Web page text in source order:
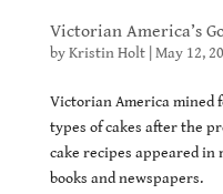
Victorian America’s
byKristin Holt| May 12,
Victorian America mined
types of cakes after the
cake recipes appeared
books and newspapers.